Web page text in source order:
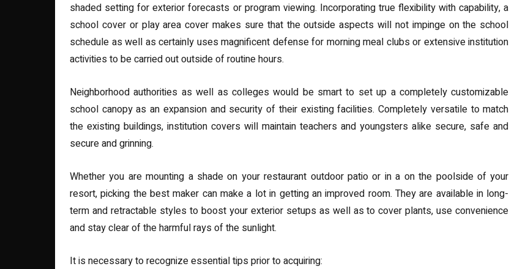
shaded setting for exterior forecasts or program viewing. Incorporating true flexibility with capability, a
school cover or play area cover makes sure that the outside aspects will not impinge on the school
schedule as well as certainly uses magnificent defense for morning meal clubs or extensive institution
activities to be carried out outside of routine hours.
Neighborhood authorities as well as colleges would be smart to set up a completely customizable
school canopy as an expansion and security of their existing facilities. Completely versatile to match
the existing buildings, institution covers will maintain teachers and youngsters alike secure, safe and
secure and grinning.
Whether you are mounting a shade on your restaurant outdoor patio or in a on the poolside of your
resort, picking the best maker can make a lot in getting an improved room. They are available in long-
term and retractable styles to boost your exterior setups as well as to cover plants, use convenience
and stay clear of the harmful rays of the sunlight.
It is necessary to recognize essential tips prior to acquiring: